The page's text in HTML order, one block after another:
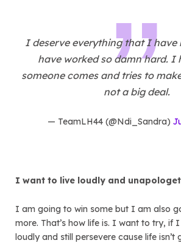
I deserve everything that I have
have worked so damn hard. I
someone comes and tries to
not a big deal.
— TeamLH44 (@Ndi_Sandra)
I want to live loudly and
I am going to win some but I am also
more. That’s how life is. I want to try, if
loudly and still persevere cause life isn’t